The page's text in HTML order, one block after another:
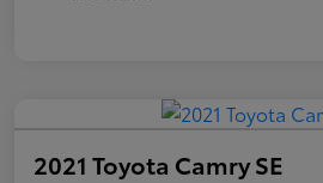
2021 Toyota Camry SE